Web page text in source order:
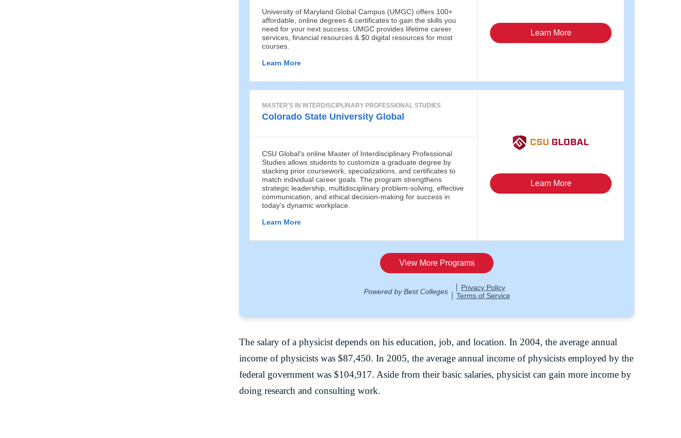
The salary of a physicist depends on his education, job, and location. In 2004, the average annual
income of physicists was $87,450. In 2005, the average annual income of physicists employed by the
federal government was $104,917. Aside from their basic salaries, physicist can gain more income by
doing research and consulting work.